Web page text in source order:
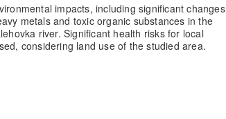
impacts, including significant changes
metals and toxic organic substances in the
river. Significant health risks for local
considering land use of the studied area.